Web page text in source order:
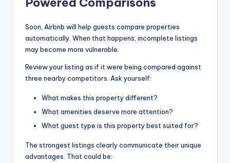
Soon, Airbnb will help guests compare properties
automatically. When that happens, incomplete listings
may become more vulnerable.
Review your listing as if it were being compared against
three nearby competitors. Ask yourself:
What makes this property different?
What amenities deserve more attention?
What guest type is this property best suited for?
The strongest listings clearly communicate their unique
advantages. That could be: